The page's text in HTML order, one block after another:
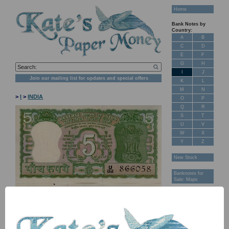
Join our mailing list for updates and special offers
>I >INDIA
Home
Bank Notes by
Country:
A
B
C
D
E
F
G
H
J
K
L
M
N
O
P
Q
R
S
T
U
V
W
X
Y
Z
New Stock
Banknotes for
Sale: Maps
FAQ